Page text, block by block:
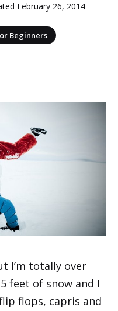
February 26, 2014
Beginners
I’m totally over
feet of snow and I
flops, capris and